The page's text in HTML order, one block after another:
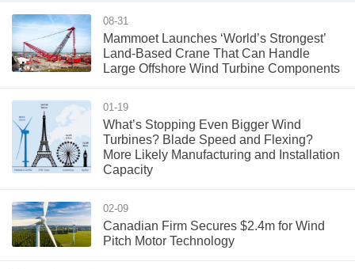
08-31
Mammoet Launches ‘World’s Strongest’
Land-Based Crane That Can Handle
Large Offshore Wind Turbine Components
01-19
What’s Stopping Even Bigger Wind
Turbines? Blade Speed and Flexing?
More Likely Manufacturing and Installation
Capacity
02-09
Canadian Firm Secures $2.4m for Wind
Pitch Motor Technology